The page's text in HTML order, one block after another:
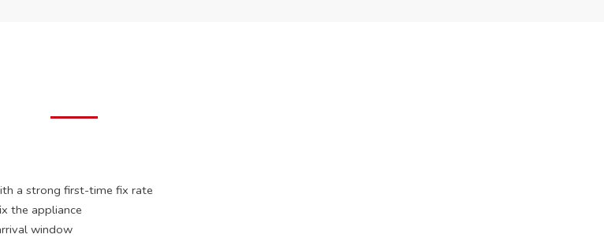
a strong first-time fix rate
the appliance
window